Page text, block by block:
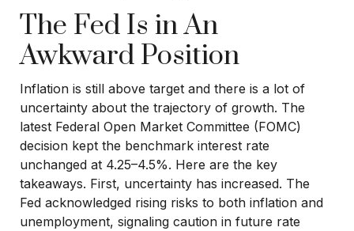
The Fed Is in An
Awkward Position
Inflation is still above target and there is a lot of
uncertainty about the trajectory of growth. The
latest Federal Open Market Committee (FOMC)
decision kept the benchmark interest rate
unchanged at 4.25–4.5%. Here are the key
takeaways. First, uncertainty has increased. The
Fed acknowledged rising risks to both inflation and
unemployment, signaling caution in future rate